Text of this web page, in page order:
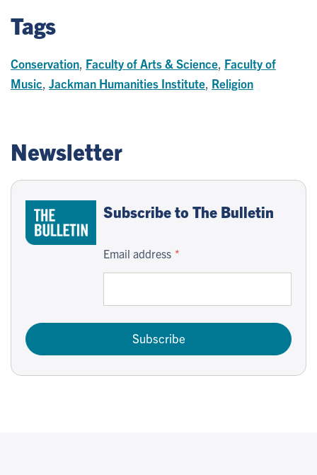
Tags
Conservation Faculty of Arts & Science Faculty of
Music Jackman Humanities Institute Religion
Newsletter
Subscribe to The Bulletin
Email address
Subscribe